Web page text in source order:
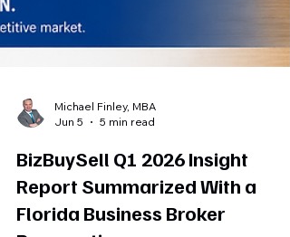
Michael Finley, MBA
Jun 5
5 min read
BizBuySell Q1 2026 Insight